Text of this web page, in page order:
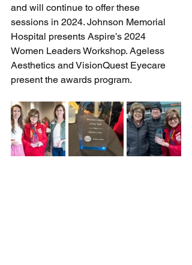
and will continue to offer these
sessions in 2024. Johnson Memorial
Hospital presents Aspire’s 2024
Women Leaders Workshop. Ageless
Aesthetics and VisionQuest Eyecare
present the awards program.